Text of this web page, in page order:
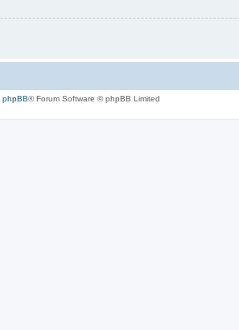
phpBB® Forum Software © phpBB Limited